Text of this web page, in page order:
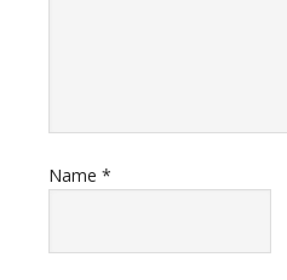
Name *